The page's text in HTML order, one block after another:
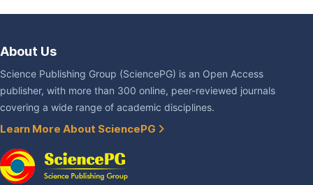
About Us
Science Publishing Group (SciencePG) is an Open Access
publisher, with more than 300 online, peer-reviewed journals
covering a wide range of academic disciplines.
Learn More About SciencePG